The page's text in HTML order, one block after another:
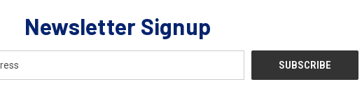
Newsletter Signup